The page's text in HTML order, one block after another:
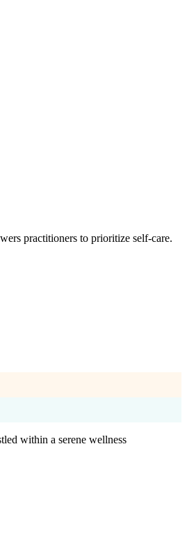
practitioners to prioritize self-care.
within a serene wellness